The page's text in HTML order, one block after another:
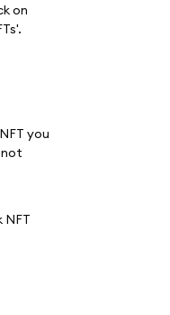
on
you